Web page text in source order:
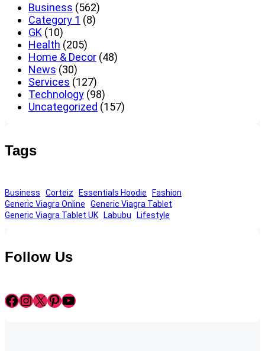
Business (562)
Category 1 (8)
GK (10)
Health (205)
Home & Decor (48)
News (30)
Services (127)
Technology (98)
Uncategorized (157)
Tags
Business Corteiz Essentials Hoodie
Fashion
Generic Viagra Online
Generic Viagra Tablet
Generic Viagra Tablet UK
Labubu Lifestyle
Follow Us
Facebook InstagramX Pinterest YouTube